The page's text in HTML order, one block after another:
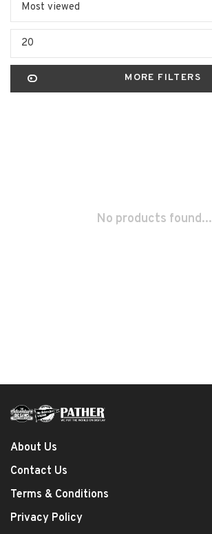
Most viewed
20
MORE FILTERS
No products found...
About Us
Contact Us
Terms & Conditions
Privacy Policy